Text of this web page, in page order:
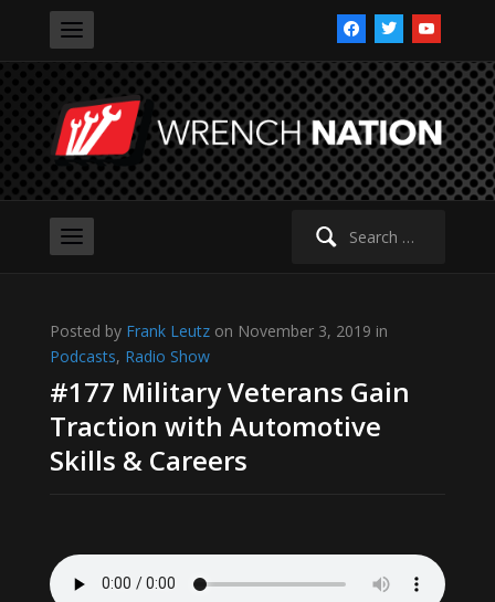
facebooktwitteryoutube
Search
Posted by Frank Leutzon November 3, 2019 in
Podcasts, Radio Show
#177 Military Veterans Gain
Traction with Automotive
Skills & Careers